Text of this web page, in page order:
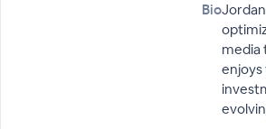
Bio
media
enjoys